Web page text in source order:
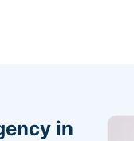
in